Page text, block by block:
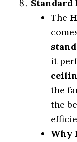
The
it
the
the
Why